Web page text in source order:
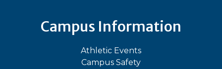
Campus Information
Athletic Events
Campus Safety